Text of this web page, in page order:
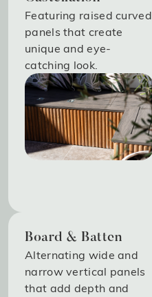
Featuring raised curved
panels that create
unique and eye-
catching look.
Board & Batten
Alternating wide and
narrow vertical panels
that add depth and